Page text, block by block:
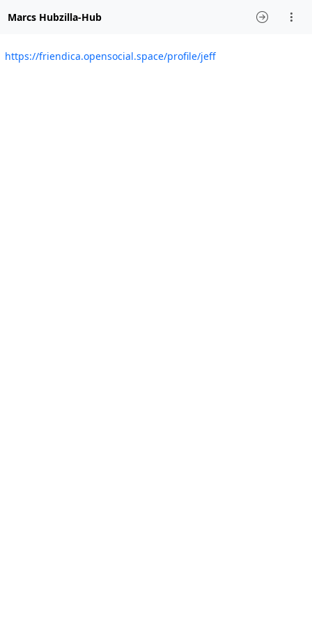
Marcs Hubzilla-Hub
https://friendica.opensocial.space/profile/jeff